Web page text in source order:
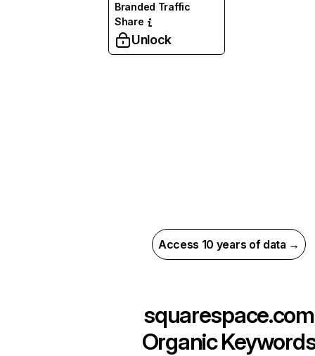
Branded Traffic
Share
Unlock
Access 10 years of data →
squarespace.com
Organic